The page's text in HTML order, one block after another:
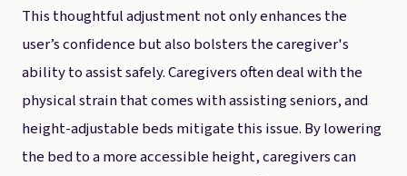
This thoughtful adjustment not only enhances the
user’s confidence but also bolsters the caregiver's
ability to assist safely. Caregivers often deal with the
physical strain that comes with assisting seniors, and
height-adjustable beds mitigate this issue. By lowering
the bed to a more accessible height, caregivers can